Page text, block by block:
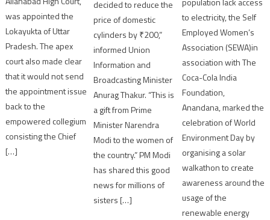
was appointed the
Lokayukta of Uttar
Pradesh. The apex
court also made clear
that it would not send
the appointment issue
back to the
empowered collegium
consisting the Chief
[…]
decided to reduce the
price of domestic
cylinders by ₹200,”
informed Union
Information and
Broadcasting Minister
Anurag Thakur. “This is
a gift from Prime
Minister Narendra
Modi to the women of
the country.” PM Modi
has shared this good
news for millions of
sisters […]
to electricity, the Self
Employed Women’s
Association (SEWA)in
association with The
Coca-Cola India
Foundation,
Anandana, marked the
celebration of World
Environment Day by
organising a solar
walkathon to create
awareness around the
usage of the
renewable energy